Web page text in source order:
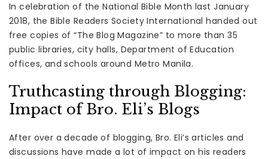
In celebration of the National Bible Month last January
2018, the Bible Readers Society International handed out
free copies of “The Blog Magazine” to more than 35
public libraries, city halls, Department of Education
offices, and schools around Metro Manila.
Truthcasting through Blogging:
Impact of Bro. Eli’s Blogs
After over a decade of blogging, Bro. Eli’s articles and
discussions have made a lot of impact on his readers